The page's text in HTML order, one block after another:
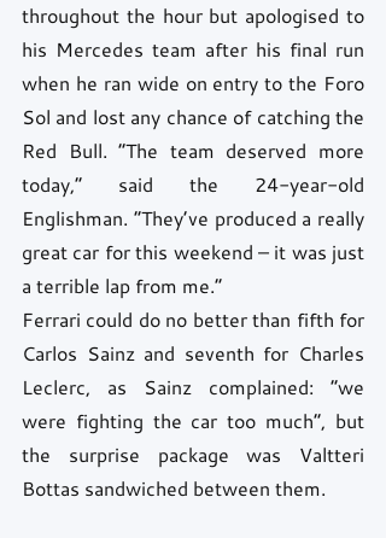
throughout the hour but apologised to
his Mercedes team after his final run
when he ran wide on entry to the Foro
Sol and lost any chance of catching the
Red Bull. “The team deserved more
today,” said the 24-year-old
Englishman. “They’ve produced a really
great car for this weekend – it was just
a terrible lap from me.”
Ferrari could do no better than fifth for
Carlos Sainz and seventh for Charles
Leclerc, as Sainz complained: “we
were fighting the car too much”, but
the surprise package was Valtteri
Bottas sandwiched between them.